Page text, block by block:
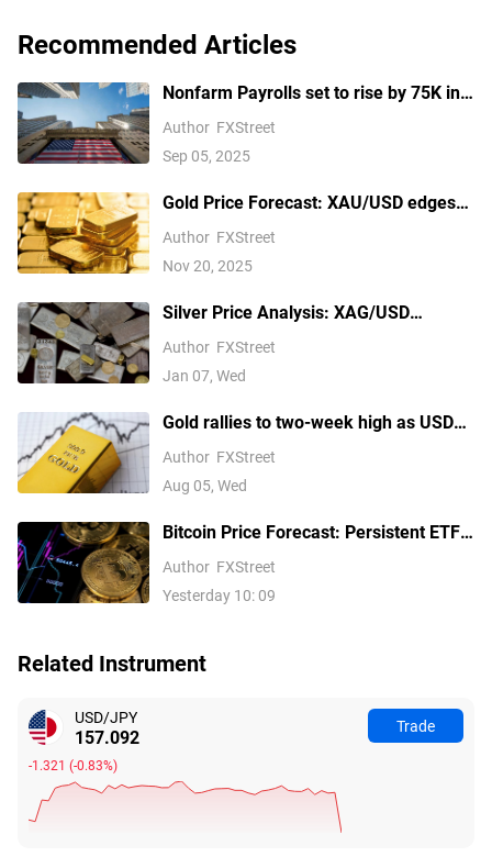
Recommended Articles
Nonfarm Payrolls set to rise by 75K in
August amid US labor market concerns
Author FXStreet
Sep 05, 2025
Gold Price Forecast: XAU/USD edges
higher above $4,100 ahead of delayed
Author FXStreet
Nov 20, 2025
Silver Price Analysis: XAG/USD
explodes above $80 as rally extends
Author FXStreet
Jan 07, Wed
Gold rallies to two-week high as USD
softens on Iran deal hopes, receding
Fed hike bets
Author FXStreet
Aug 05, Wed
Bitcoin Price Forecast: Persistent ETF
inflows, easing Middle East tensions lift
risk appetite
Author FXStreet
Yesterday 10: 09
Related Instrument
USD/JPY
157.092
-1.321 (-0.83%)
Trade